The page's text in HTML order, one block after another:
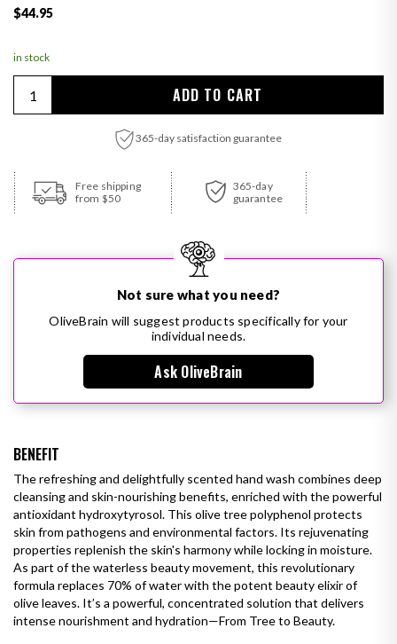
Regular price
$44.95
in stock
ADD TO CART
365-day satisfaction guarantee
Adding product to your cart
Free shipping
from $50
365-day
guarantee
Not sure what you need?
OliveBrain will suggest products specifically for your
individual needs.
Ask OliveBrain
BENEFIT
The refreshing and delightfully scented hand wash combines deep
cleansing and skin-nourishing benefits, enriched with the powerful
antioxidant hydroxytyrosol. This olive tree polyphenol protects
skin from pathogens and environmental factors. Its rejuvenating
properties replenish the skin's harmony while locking in moisture.
As part of the waterless beauty movement, this revolutionary
formula replaces 70% of water with the potent beauty elixir of
olive leaves. It’s a powerful, concentrated solution that delivers
intense nourishment and hydration—From Tree to Beauty.